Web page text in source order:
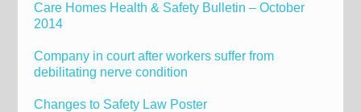
Care Homes Health & Safety Bulletin – October
2014
Company in court after workers suffer from
debilitating nerve condition
Changes to Safety Law Poster